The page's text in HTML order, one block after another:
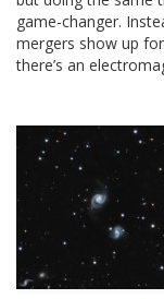
game-changer.
mergers show up
there’s an